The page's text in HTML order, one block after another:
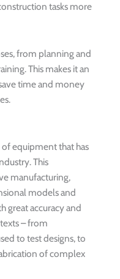
tasks more
from planning and
This makes it an
time and money
equipment that has
This
manufacturing,
models and
great accuracy and
– from
to test designs, to
of complex